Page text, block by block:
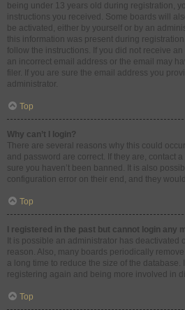
being under 13 years old during registration,
instructions you received. Some boards will
be activated, either by yourself or by an
this information was present during
follow the instructions. If you did not receive
an incorrect email address or the email may
filer. If you are sure the email address you
administrator.
Top
Why can’t I login?
There are several reasons why this could
and password are correct. If they are, contact
sure you haven’t been banned. It is also
configuration error on their end, and they
Top
I registered in the past but cannot login any
It is possible an administrator has deactivated
reason. Also, many boards periodically
a long time to reduce the size of the database.
registering again and being more involved in
Top